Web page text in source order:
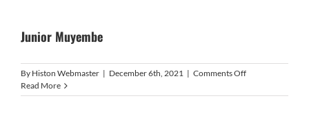
Junior Muyembe
By Histon Webmaster | December 6th, 2021 | Comments Offon
Muyembe
Read More